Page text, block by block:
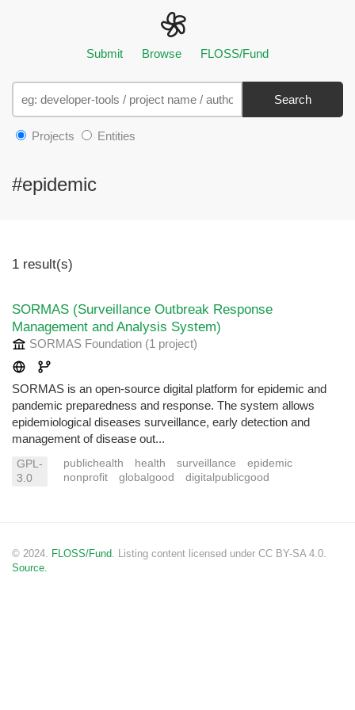
Submit Browse FLOSS/Fund
Search
Projects Entities
#epidemic
1 result(s)
SORMAS (Surveillance Outbreak Response
Management and Analysis System)
SORMAS Foundation (1 project)
SORMAS is an open-source digital platform for epidemic and
pandemic preparedness and response. The system allows
epidemiological diseases surveillance, early detection and
management of disease out...
GPL-
3.0
publichealth health surveillance
epidemic
nonprofit
globalgood digitalpublicgood
© 2024. FLOSS/Fund . Listing content licensed under CC BY-SA 4.0.
Source.